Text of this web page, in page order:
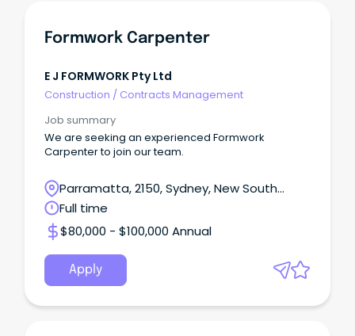
Formwork Carpenter
E J FORMWORK Pty Ltd
Construction / Contracts Management
Job summary
We are seeking an experienced Formwork
Carpenter to join our team.
Parramatta, 2150, Sydney, New South
Wales
Full time
$80,000 - $100,000 Annual
Apply